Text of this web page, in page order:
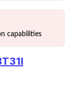
capabilities